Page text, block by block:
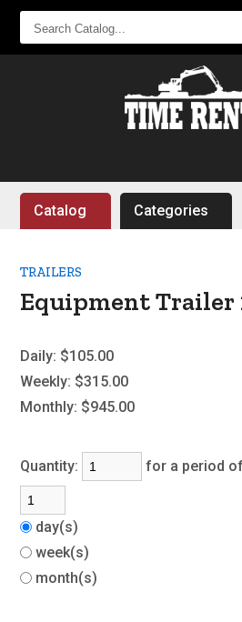
CATALOG...
Catalog Categories
TRAILERS
Equipment Trailer
Daily: $105.00
Weekly: $315.00
Monthly: $945.00
Quantity: for a period of
day(s)
week(s)
month(s)